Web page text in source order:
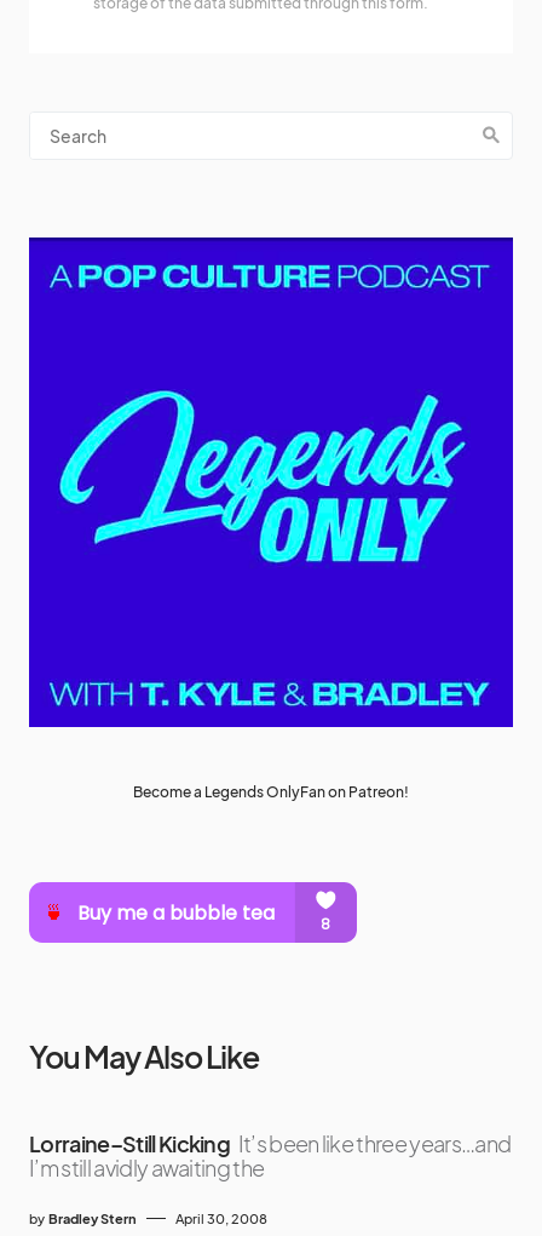
Become a Legends OnlyFan on Patreon!
You May Also Like
Lorraine–Still Kicking It’s been like three years…and
I’m still avidly awaiting the
by Bradley Stern April 30, 2008